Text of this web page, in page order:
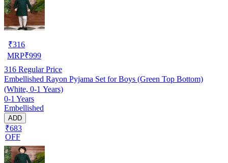
₹316
MRP₹999
316 Regular Price
Embellished Rayon Pyjama Set for Boys (Green Top Bottom)
(White, 0-1 Years)
0-1 Years
Embellished
ADD
₹683
OFF